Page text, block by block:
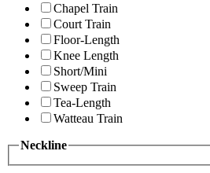
Chapel Train
Court Train
Floor-Length
Knee Length
Short/Mini
Sweep Train
Tea-Length
Watteau Train
Neckline